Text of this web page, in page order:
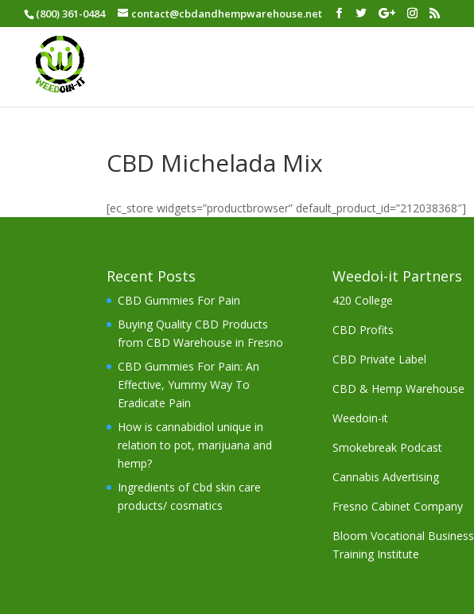
(800) 361-0484 contact@cbdandhempwarehouse.net
CBD Michelada Mix
[ec_store widgets=”productbrowser” default_product_id=”212038368″]
Recent Posts
CBD Gummies For Pain
Buying Quality CBD Products
from CBD Warehouse in Fresno
CBD Gummies For Pain: An
Effective, Yummy Way To
Eradicate Pain
How is cannabidiol unique in
relation to pot, marijuana and
hemp?
Ingredients of Cbd skin care
products/ cosmatics
Weedoi-it Partners
420 College
CBD Profits
CBD Private Label
CBD & Hemp Warehouse
Weedoin-it
Smokebreak Podcast
Cannabis Advertising
Fresno Cabinet Company
Bloom Vocational Business
Training Institute